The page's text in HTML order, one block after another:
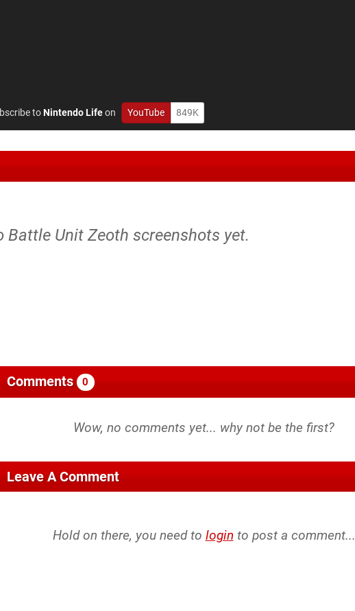
toNintendo Lifeon YouTube 849K
Battle Unit Zeoth screenshots yet.
Comments 0
Leave A Comment
Hold on there, you need to login to post a comment...